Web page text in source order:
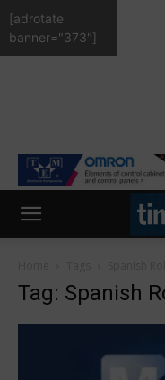
Tag: Spanish
[adrotate
banner="373"]